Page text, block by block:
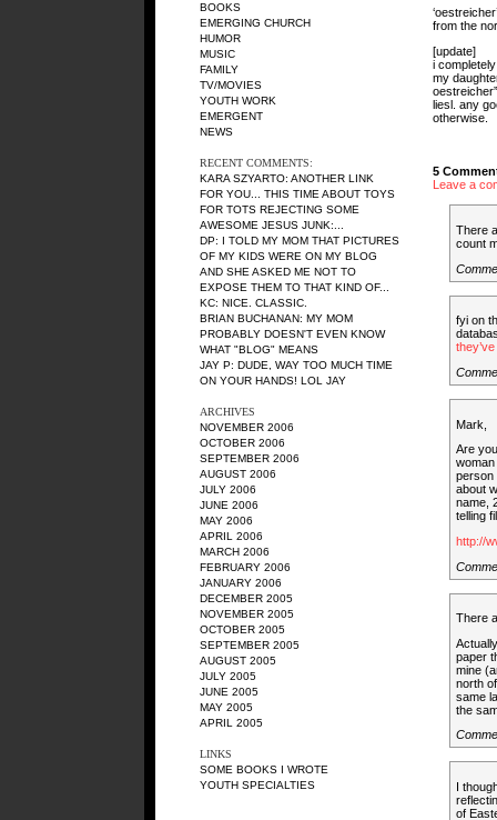
BOOKS
EMERGING CHURCH
HUMOR
MUSIC
FAMILY
TV/MOVIES
YOUTH WORK
EMERGENT
NEWS
RECENT COMMENTS:
KARA SZYARTO: ANOTHER LINK
FOR YOU... THIS TIME ABOUT TOYS
FOR TOTS REJECTING SOME
AWESOME JESUS JUNK:...
DP: I TOLD MY MOM THAT PICTURES
OF MY KIDS WERE ON MY BLOG
AND SHE ASKED ME NOT TO
EXPOSE THEM TO THAT KIND OF...
KC: NICE. CLASSIC.
BRIAN BUCHANAN: MY MOM
PROBABLY DOESN'T EVEN KNOW
WHAT "BLOG" MEANS
JAY P: DUDE, WAY TOO MUCH TIME
ON YOUR HANDS! LOL JAY
ARCHIVES
NOVEMBER 2006
OCTOBER 2006
SEPTEMBER 2006
AUGUST 2006
JULY 2006
JUNE 2006
MAY 2006
APRIL 2006
MARCH 2006
FEBRUARY 2006
JANUARY 2006
DECEMBER 2005
NOVEMBER 2005
OCTOBER 2005
SEPTEMBER 2005
AUGUST 2005
JULY 2005
JUNE 2005
MAY 2005
APRIL 2005
LINKS
SOME BOOKS I WROTE
YOUTH SPECIALTIES
from the
[update]
i
my
liesl. any
otherwise.
5
Leave a
There
count
fyi on
Mark,
Are
person
about
name,
telling
http://
There
paper
mine
north
same
the
I
of